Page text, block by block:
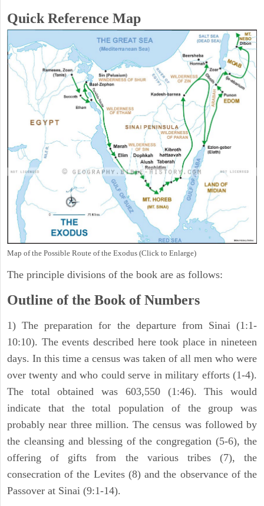
Quick Reference Map
Map of the Possible Route of the Exodus (Click to Enlarge)
The principle divisions of the book are as follows:
Outline of the Book of Numbers
1) The preparation for the departure from Sinai (1:1-
10:10). The events described here took place in nineteen
days. In this time a census was taken of all men who were
over twenty and who could serve in military efforts (1-4).
The total obtained was 603,550 (1:46). This would
indicate that the total population of the group was
probably near three million. The census was followed by
the cleansing and blessing of the congregation (5-6), the
offering of gifts from the various tribes (7), the
consecration of the Levites (8) and the observance of the
Passover at Sinai (9:1-14).